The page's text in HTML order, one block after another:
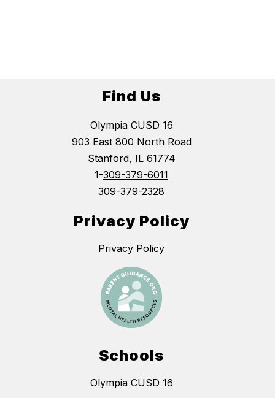
Find Us
Olympia CUSD 16
903 East 800 North Road
Stanford, IL 61774
1-309-379-6011
309-379-2328
Privacy Policy
Privacy Policy
Schools
Olympia CUSD 16